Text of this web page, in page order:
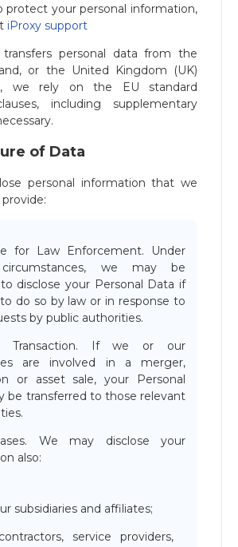
protect your personal information,
iProxy support
personal data from the
or the United Kingdom (UK)
we rely on the EU standard
including supplementary
of Data
personal information that we
for Law Enforcement. Under
we may be
disclose your Personal Data if
do so by law or in response to
by public authorities.
Transaction. If we or our
are involved in a merger,
or asset sale, your Personal
be transferred to those relevant
We may disclose your
also:
subsidiaries and affiliates;
service providers,